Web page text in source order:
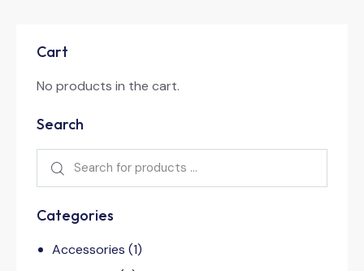
Cart
No products in the cart.
Search
Categories
Accessories (1)